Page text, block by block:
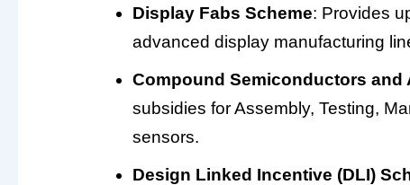
Display Fabs Scheme: Provides
advanced display manufacturing
Compound Semiconductors and
subsidies for Assembly, Testing,
sensors.
Design Linked Incentive (DLI)